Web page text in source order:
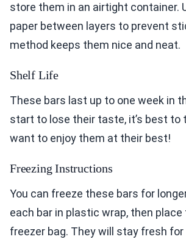
store them in an airtight container.
paper between layers to prevent
method keeps them nice and neat.
Shelf Life
These bars last up to one week in
start to lose their taste, it’s best to
want to enjoy them at their best!
Freezing Instructions
You can freeze these bars for
each bar in plastic wrap, then place
freezer bag. They will stay fresh